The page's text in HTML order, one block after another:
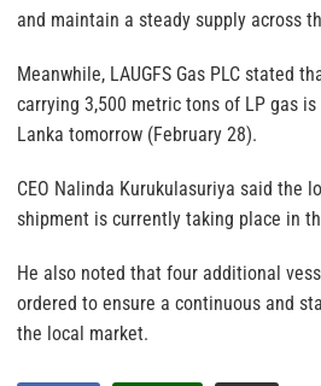
and maintain a steady supply across
Meanwhile, LAUGFS Gas PLC stated
carrying 3,500 metric tons of LP gas
Lanka tomorrow (February 28).
CEO Nalinda Kurukulasuriya said the
shipment is currently taking place in
He also noted that four additional
ordered to ensure a continuous and
the local market.